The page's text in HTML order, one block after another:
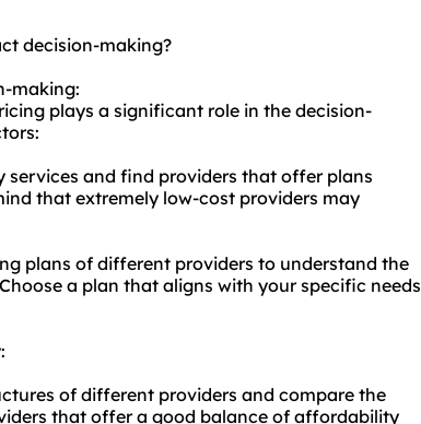
decision-making?
making:
plays a significant role in the decision-
services and find providers that offer plans
that extremely low-cost providers may
plans of different providers to understand the
a plan that aligns with your specific needs
of different providers and compare the
that offer a good balance of affordability